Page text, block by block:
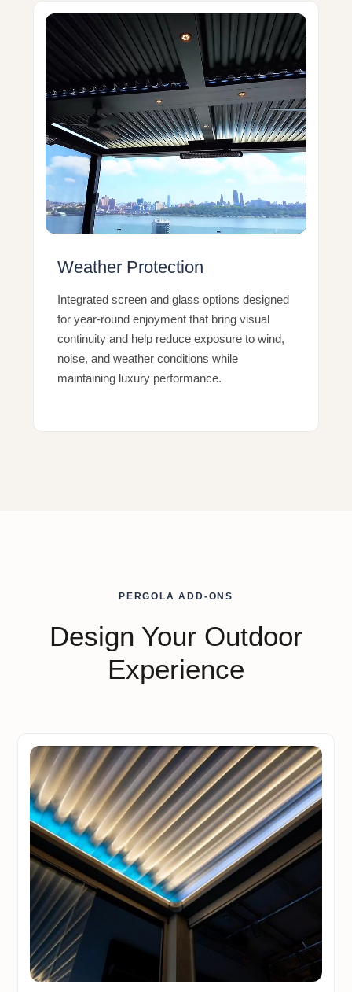
Weather Protection
Integrated screen and glass options designed
for year-round enjoyment that bring visual
continuity and help reduce exposure to wind,
noise, and weather conditions while
maintaining luxury performance.
PERGOLA ADD-ONS
Design Your Outdoor
Experience